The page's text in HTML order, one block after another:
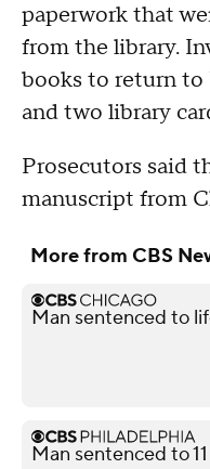
paperwork that
from the library.
books to return to
and two library
Prosecutors said
manuscript from
More from CBS
Man sentenced to
Man sentenced to